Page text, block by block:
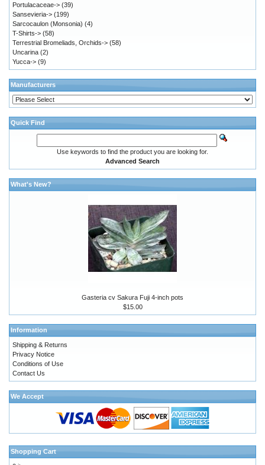
Portulacaceae-> (39)
Sansevieria-> (199)
Sarcocaulon (Monsonia) (4)
T-Shirts-> (58)
Terrestrial Bromeliads, Orchids-> (58)
Uncarina (2)
Yucca-> (9)
Manufacturers
Quick Find
Use keywords to find the product you are looking for.
Advanced Search
What's New?
Gasteria cv Sakura Fuji 4-inch pots
$15.00
Information
Shipping & Returns
Privacy Notice
Conditions of Use
Contact Us
We Accept
Shopping Cart